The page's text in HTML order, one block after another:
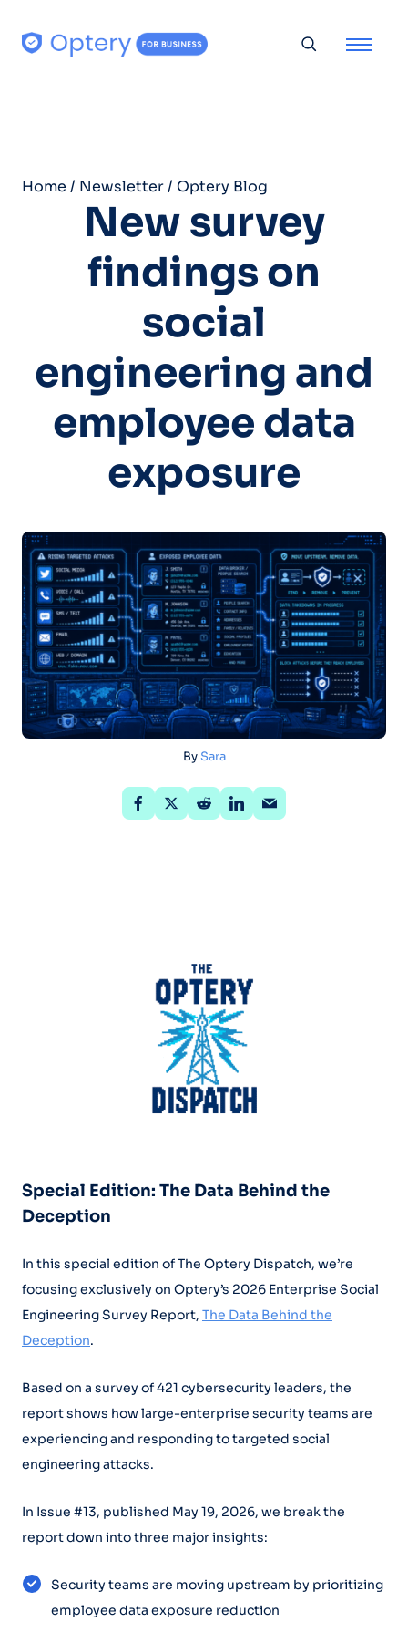
Home / Newsletter/ Optery Blog
New survey
findings on
social
engineering and
employee data
exposure
BySara
Special Edition: The Data Behind the
Deception
In this special edition of The Optery Dispatch, we’re
focusing exclusively on Optery’s 2026 Enterprise Social
Engineering Survey Report, The Data Behind the
Deception.
Based on a survey of 421 cybersecurity leaders, the
report shows how large-enterprise security teams are
experiencing and responding to targeted social
engineering attacks.
In Issue #13, published May 19, 2026, we break the
report down into three major insights:
Security teams are moving upstream by prioritizing
employee data exposure reduction